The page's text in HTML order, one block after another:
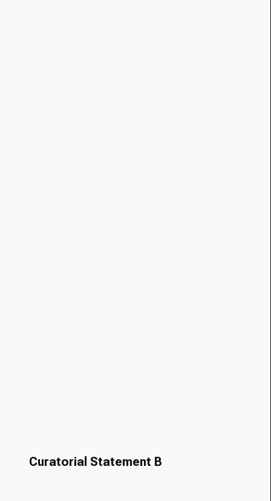
Curatorial Statement B